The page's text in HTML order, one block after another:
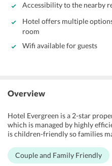
Accessibility to the nearby
Hotel offers multiple
room
Wifi available for guests
Overview
Hotel Evergreen is a 2-star
which is managed by highly
is children-friendly so families
maintained and well-facilitated
With the close proximity of
Couple and Family Friendly